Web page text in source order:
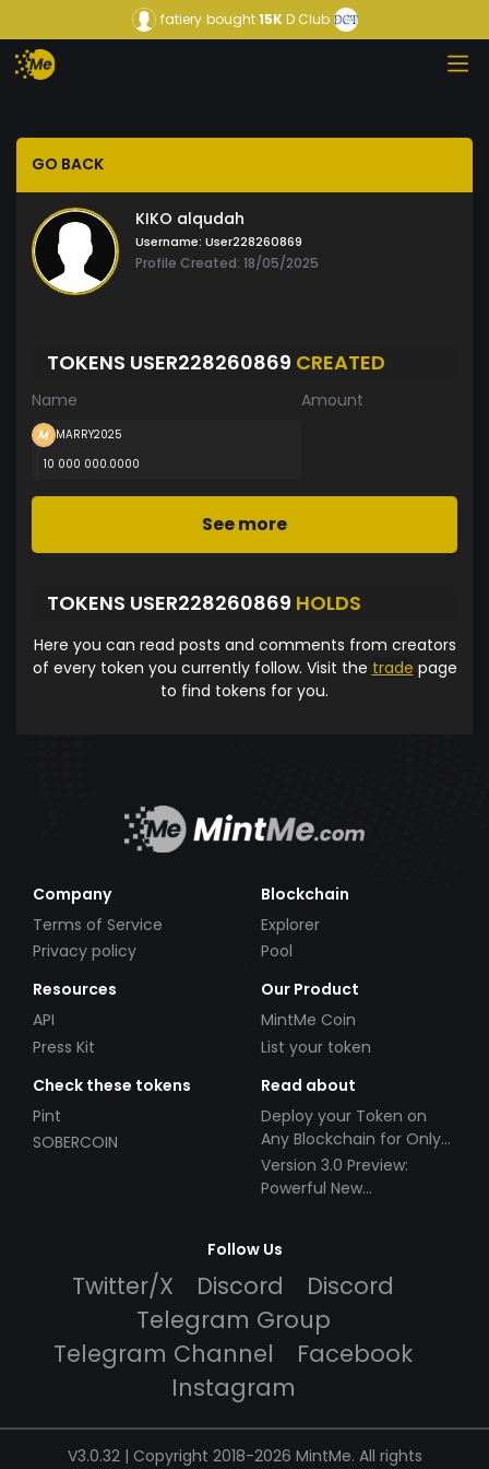
fatiery bought15KD Club
GO BACK
KIKO alqudah
Username: User228260869
Profile Created: 18/05/2025
TOKENS USER228260869 CREATED
Name Amount
MARRY2025
10 000 000.0000
See more
TOKENS USER228260869 HOLDS
Here you can read posts and comments from creators
of every token you currently follow. Visit the trade page
to find tokens for you.
Company
Terms of Service
Privacy policy
Blockchain
Explorer
Pool
Resources
API
Press Kit
Our Product
MintMe Coin
List your token
Check these tokens
Pint
SOBERCOIN
Read about
Deploy your Token on
Any Blockchain for Only
$49!
Version 3.0 Preview:
Powerful New
Follow Us
Twitter/X Discord
Discord
Telegram Group
Telegram Channel
Facebook
Instagram
V3.0.32 | Copyright 2018-2026 MintMe. All rights